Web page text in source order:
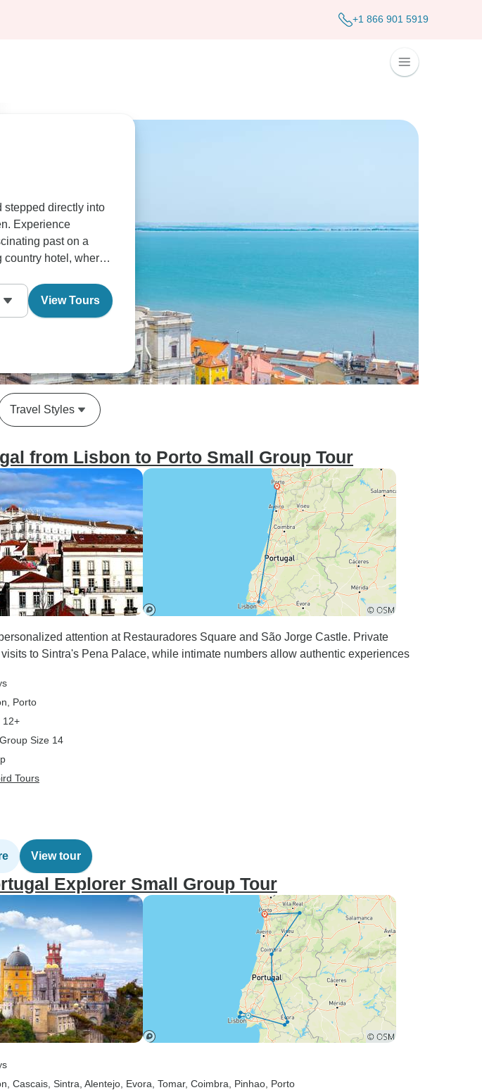
+1 866 901 5919
stepped directly into
Experience
past on a
country hotel, where
View Tours
Travel Styles
from Lisbon to Porto Small Group Tour
attention at Restauradores Square and São Jorge Castle. Private
to Sintra's Pena Palace, while intimate numbers allow authentic experiences
, Porto
12+
Size 14
Tours
View tour
Explorer Small Group Tour
, Cascais , Sintra , Alentejo , Evora , Tomar, Coimbra , Pinhao , Porto